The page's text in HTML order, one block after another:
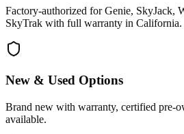
Factory-authorized for Genie, SkyJack,
SkyTrak with full warranty in California.
New & Used Options
Brand new with warranty, certified pre-
available.